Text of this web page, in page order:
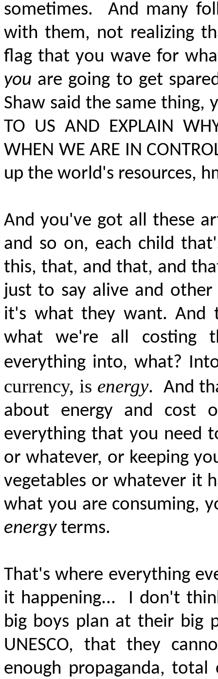
sometimes.
And many
with them, not realizing
flag that you wave for
you are going to get
Shaw said the same thing,
TO US AND EXPLAIN
WHEN WE ARE IN
up the world's resources,
And you've got all these
and so on, each child
this, that, and that, and
just to say alive and
it's what they want. And
what we're all costing
everything into, what?
currency, is energy. And
about energy and cost
everything that you need
or whatever, or keeping
vegetables or whatever it
what you are consuming,
energyterms.
That's where everything
it happening...
I don't
big boys plan at their big
UNESCO, that they
enough propaganda,